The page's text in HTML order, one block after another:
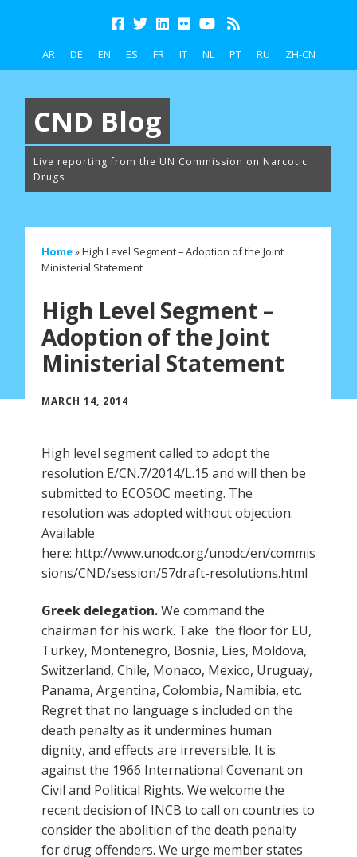
AR DE EN ES FR IT NL PT RU ZH-CN
CND Blog
Live reporting from the UN Commission on Narcotic
Drugs
Home»High Level Segment – Adoption of the Joint
Ministerial Statement
High Level Segment –
Adoption of the Joint
Ministerial Statement
MARCH 14, 2014
High level segment called to adopt the
resolution E/CN.7/2014/L.15 and will then be
submitted to ECOSOC meeting. The
resolution was adopted without objection.
Available
here: http://www.unodc.org/unodc/en/commis
sions/CND/session/57draft-resolutions.html
Greek delegation.We command the
chairman for his work. Take the floor for EU,
Turkey, Montenegro, Bosnia, Lies, Moldova,
Switzerland, Chile, Monaco, Mexico, Uruguay,
Panama, Argentina, Colombia, Namibia, etc.
Regret that no language s included on the
death penalty as it undermines human
dignity, and effects are irreversible. It is
against the 1966 International Covenant on
Civil and Political Rights. We welcome the
recent decision of INCB to call on countries to
consider the abolition of the death penalty
for drug offenders. We urge member states